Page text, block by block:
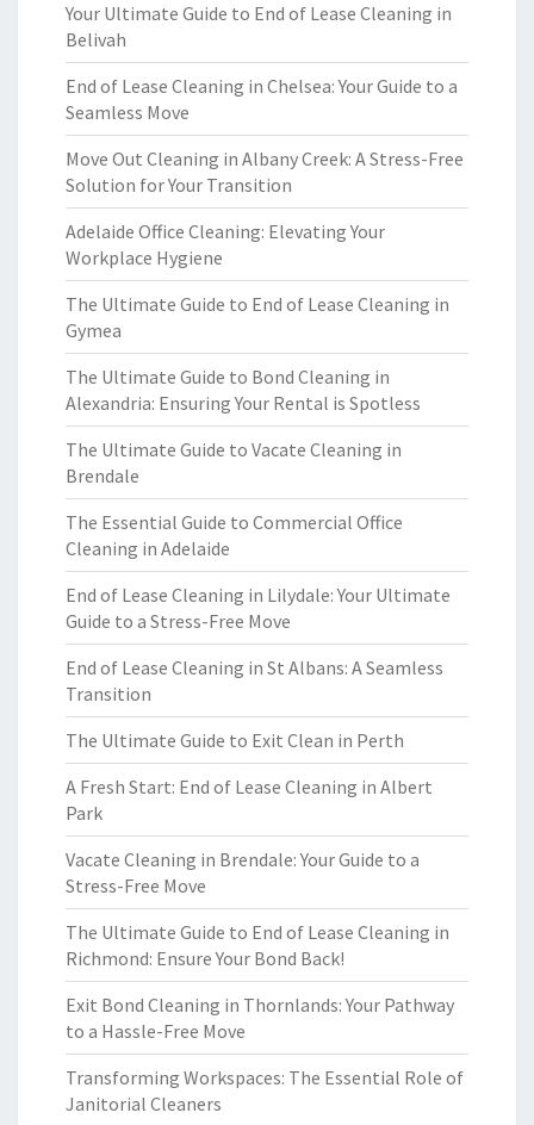
Your Ultimate Guide to End of Lease Cleaning in
Belivah
End of Lease Cleaning in Chelsea: Your Guide to a
Seamless Move
Move Out Cleaning in Albany Creek: A Stress-Free
Solution for Your Transition
Adelaide Office Cleaning: Elevating Your
Workplace Hygiene
The Ultimate Guide to End of Lease Cleaning in
Gymea
The Ultimate Guide to Bond Cleaning in
Alexandria: Ensuring Your Rental is Spotless
The Ultimate Guide to Vacate Cleaning in
Brendale
The Essential Guide to Commercial Office
Cleaning in Adelaide
End of Lease Cleaning in Lilydale: Your Ultimate
Guide to a Stress-Free Move
End of Lease Cleaning in St Albans: A Seamless
Transition
The Ultimate Guide to Exit Clean in Perth
A Fresh Start: End of Lease Cleaning in Albert
Park
Vacate Cleaning in Brendale: Your Guide to a
Stress-Free Move
The Ultimate Guide to End of Lease Cleaning in
Richmond: Ensure Your Bond Back!
Exit Bond Cleaning in Thornlands: Your Pathway
to a Hassle-Free Move
Transforming Workspaces: The Essential Role of
Janitorial Cleaners